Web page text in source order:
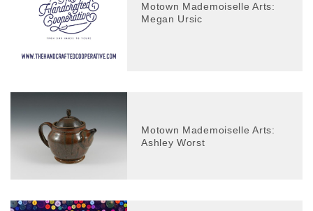
Motown Mademoiselle Arts:
Megan Ursic
Motown Mademoiselle Arts:
Ashley Worst